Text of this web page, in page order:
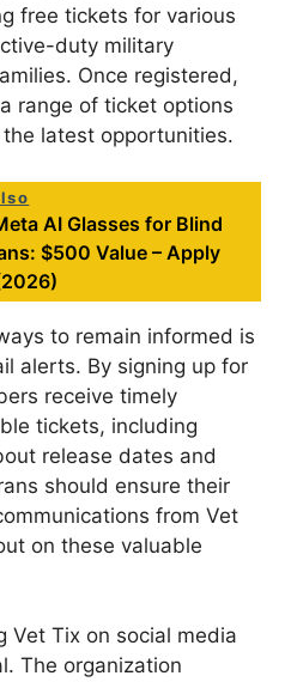
free tickets for various
duty military
Once registered,
range of ticket options
latest opportunities.
AI Glasses for Blind
$500 Value – Apply
to remain informed is
alerts. By signing up for
receive timely
tickets, including
release dates and
should ensure their
from Vet
on these valuable
Vet Tix on social media
The organization